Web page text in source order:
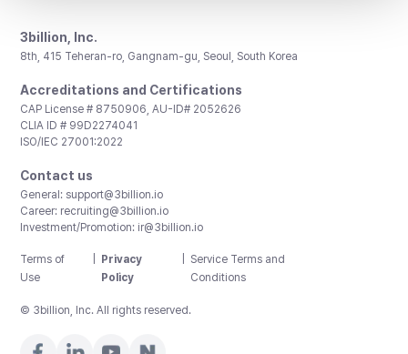
3billion, Inc.
8th, 415 Teheran-ro, Gangnam-gu, Seoul, South Korea
Accreditations and Certifications
CAP License # 8750906, AU-ID# 2052626
CLIA ID # 99D2274041
ISO/IEC 27001:2022
Contact us
General: support@3billion.io
Career: recruiting@3billion.io
Investment/Promotion: ir@3billion.io
Terms of
Use
Privacy
Policy
Service Terms and
Conditions
© 3billion, Inc. All rights reserved.